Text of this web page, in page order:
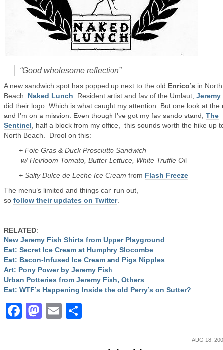
“Good wholesome reflection”
A new sandwich spot has popped up next to the old Enrico’s in North
Beach: Naked Lunch . Resident artist and fav of the Umlaut, Jeremy
did their logo. Which is what caught my attention. But one look at the
and I’m on a mission. Even though I’ve got my fav sando stand, The
Sentinel , half a block from my office, this sounds worth the hike up
North Beach. Drool on this:
+ Foie Gras & Duck Prosciutto Sandwich
w/ Heirloom Tomato, Butter Lettuce, White Truffle Oil
+ Salty Dulce de Leche Ice Cream from Flash Freeze
The menu’s limited and things can run out,
so follow their updates on Twitter.
RELATED:
New Jeremy Fish Shirts from Upper Playground
Eat: Secret Ice Cream at Humphry Slocombe
Eat: Bacon-Infused Ice Cream and Pigs Nipples
Art: Pony Power by Jeremy Fish
Urban Potteries from Jeremy Fish, Others
Eat: WTF’s Happening Inside the old Perry’s on Sutter?
Facebook
Mastodon
Email
AUG 18,